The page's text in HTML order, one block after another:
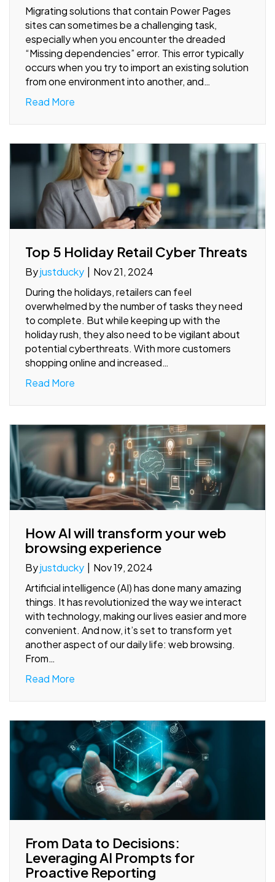
Migrating solutions that contain Power Pages
sites can sometimes be a challenging task,
especially when you encounter the dreaded
“Missing dependencies” error. This error typically
occurs when you try to import an existing solution
from one environment into another, and…
Read More
Top 5 Holiday Retail Cyber Threats
Byjustducky
Nov 21, 2024
During the holidays, retailers can feel
overwhelmed by the number of tasks they need
to complete. But while keeping up with the
holiday rush, they also need to be vigilant about
potential cyberthreats. With more customers
shopping online and increased…
Read More
How AI will transform your web
browsing experience
Byjustducky | Nov 19, 2024
Artificial intelligence (AI) has done many amazing
things. It has revolutionized the way we interact
with technology, making our lives easier and more
convenient. And now, it’s set to transform yet
another aspect of our daily life: web browsing.
From…
Read More
From Data to Decisions:
Leveraging AI Prompts for
Proactive Reporting